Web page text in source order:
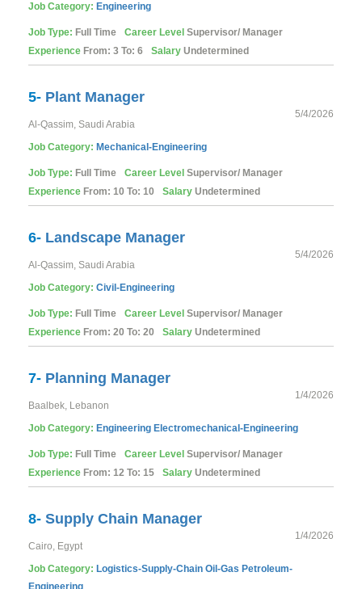
Job Category: Engineering
Job Type: Full Time Career Level Supervisor/ Manager
Experience From: 3 To: 6 Salary Undetermined
5- Plant Manager
5/4/2026
Al-Qassim, Saudi Arabia
Job Category: Mechanical-Engineering
Job Type: Full Time Career Level Supervisor/ Manager
Experience From: 10 To: 10 Salary Undetermined
6- Landscape Manager
5/4/2026
Al-Qassim, Saudi Arabia
Job Category: Civil-Engineering
Job Type: Full Time Career Level Supervisor/ Manager
Experience From: 20 To: 20 Salary Undetermined
7- Planning Manager
1/4/2026
Baalbek, Lebanon
Job Category: Engineering Electromechanical-Engineering
Job Type: Full Time Career Level Supervisor/ Manager
Experience From: 12 To: 15 Salary Undetermined
8- Supply Chain Manager
1/4/2026
Cairo, Egypt
Job Category: Logistics-Supply-Chain Oil-Gas Petroleum-
Engineering